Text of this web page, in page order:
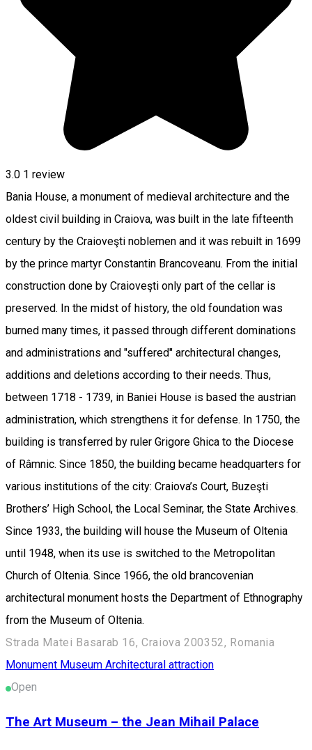
3.0 1 review
Bania House, a monument of medieval architecture and the
oldest civil building in Craiova, was built in the late fifteenth
century by the Craioveşti noblemen and it was rebuilt in 1699
by the prince martyr Constantin Brancoveanu. From the initial
construction done by Craioveşti only part of the cellar is
preserved. In the midst of history, the old foundation was
burned many times, it passed through different dominations
and administrations and "suffered" architectural changes,
additions and deletions according to their needs. Thus,
between 1718 - 1739, in Baniei House is based the austrian
administration, which strengthens it for defense. In 1750, the
building is transferred by ruler Grigore Ghica to the Diocese
of Râmnic. Since 1850, the building became headquarters for
various institutions of the city: Craiova’s Court, Buzeşti
Brothers’ High School, the Local Seminar, the State Archives.
Since 1933, the building will house the Museum of Oltenia
until 1948, when its use is switched to the Metropolitan
Church of Oltenia. Since 1966, the old brancovenian
architectural monument hosts the Department of Ethnography
from the Museum of Oltenia.
Strada Matei Basarab 16, Craiova 200352, Romania
Monument Museum Architectural attraction
Open
The Art Museum – the Jean Mihail Palace